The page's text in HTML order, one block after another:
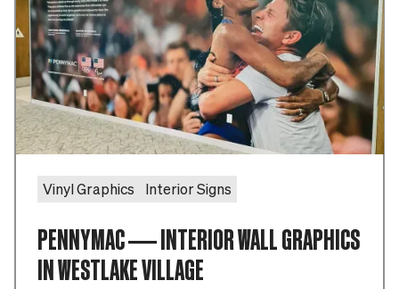
Vinyl Graphics Interior Signs
PENNYMAC — INTERIOR WALL GRAPHICS
IN WESTLAKE VILLAGE